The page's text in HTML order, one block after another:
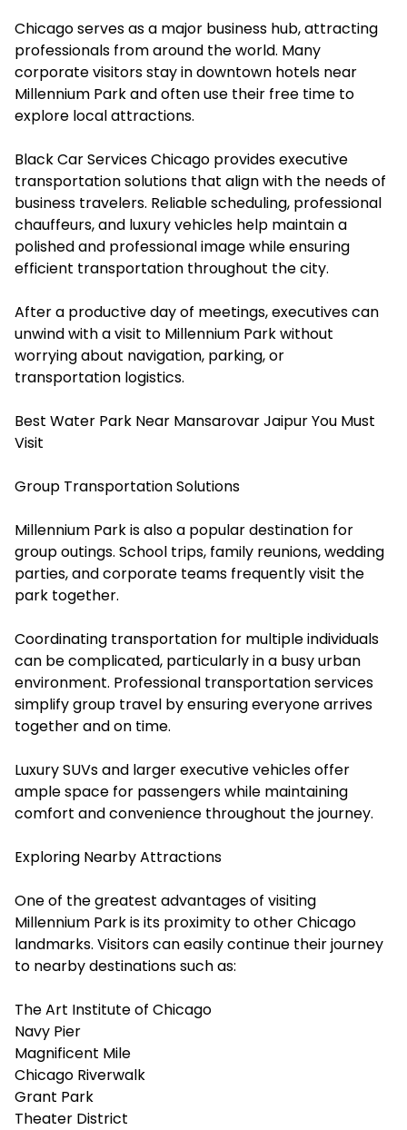
Chicago serves as a major business hub, attracting
professionals from around the world. Many
corporate visitors stay in downtown hotels near
Millennium Park and often use their free time to
explore local attractions.
Black Car Services Chicago provides executive
transportation solutions that align with the needs of
business travelers. Reliable scheduling, professional
chauffeurs, and luxury vehicles help maintain a
polished and professional image while ensuring
efficient transportation throughout the city.
After a productive day of meetings, executives can
unwind with a visit to Millennium Park without
worrying about navigation, parking, or
transportation logistics.
Best Water Park Near Mansarovar Jaipur You Must
Visit
Group Transportation Solutions
Millennium Park is also a popular destination for
group outings. School trips, family reunions, wedding
parties, and corporate teams frequently visit the
park together.
Coordinating transportation for multiple individuals
can be complicated, particularly in a busy urban
environment. Professional transportation services
simplify group travel by ensuring everyone arrives
together and on time.
Luxury SUVs and larger executive vehicles offer
ample space for passengers while maintaining
comfort and convenience throughout the journey.
Exploring Nearby Attractions
One of the greatest advantages of visiting
Millennium Park is its proximity to other Chicago
landmarks. Visitors can easily continue their journey
to nearby destinations such as:
The Art Institute of Chicago
Navy Pier
Magnificent Mile
Chicago Riverwalk
Grant Park
Theater District